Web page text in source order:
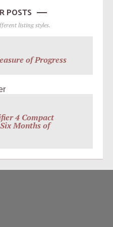
POSTS
listing styles.
of Progress
4 Compact
Months of